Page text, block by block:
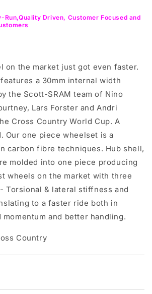
Run,Quality Driven, Customer Focused and
on the market just got even faster.
a 30mm internal width
the Scott-SRAM team of Nino
Lars Forster and Andri
Cross Country World Cup. A
Our one piece wheelset is a
carbon fibre techniques. Hub shell,
molded into one piece producing
wheels on the market with three
Torsional & lateral stiffness and
to a faster ride both in
and better handling.
Country